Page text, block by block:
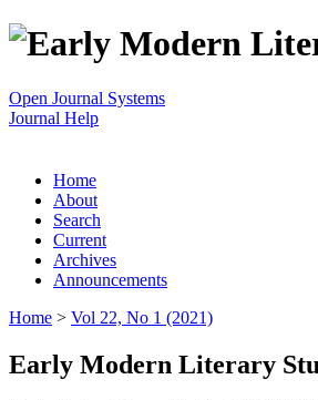
Open Journal Systems
Journal Help
Home
About
Search
Current
Archives
Announcements
Home > Vol 22, No 1 (2021)
Early Modern Literary